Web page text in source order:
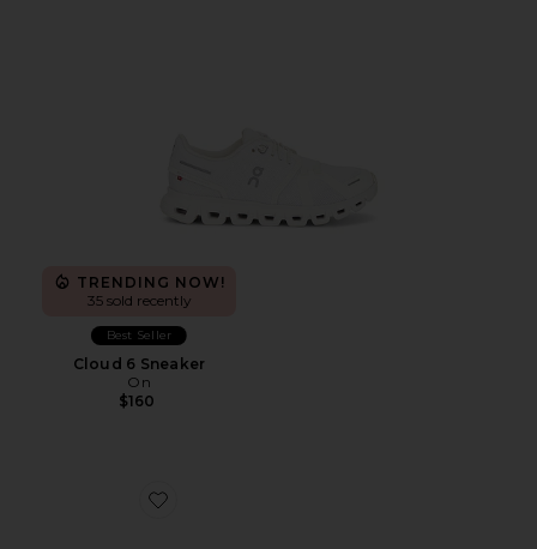
TRENDING NOW!
35 sold recently
Best Seller
Cloud 6 Sneaker
On
$160
Favorite Xt-6 Sneakers